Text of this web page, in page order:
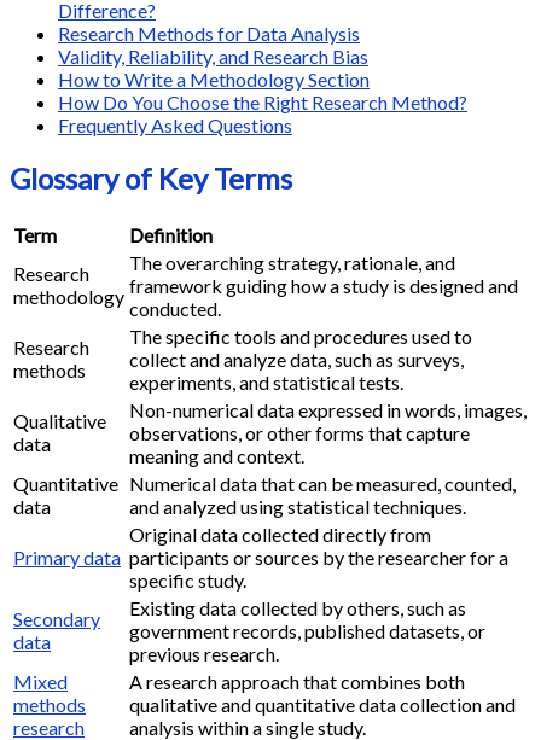
Difference?
Research Methods for Data Analysis
Validity, Reliability, and Research Bias
How to Write a Methodology Section
How Do You Choose the Right Research Method?
Frequently Asked Questions
Glossary of Key Terms
Term
Definition
Research
methodology
The overarching strategy, rationale, and
framework guiding how a study is designed and
conducted.
Research
methods
The specific tools and procedures used to
collect and analyze data, such as surveys,
experiments, and statistical tests.
Qualitative
data
Non-numerical data expressed in words, images,
observations, or other forms that capture
meaning and context.
Quantitative
data
Numerical data that can be measured, counted,
and analyzed using statistical techniques.
Primary data
Original data collected directly from
participants or sources by the researcher for a
specific study.
Secondary
data
Existing data collected by others, such as
government records, published datasets, or
previous research.
Mixed
methods
research
A research approach that combines both
qualitative and quantitative data collection and
analysis within a single study.